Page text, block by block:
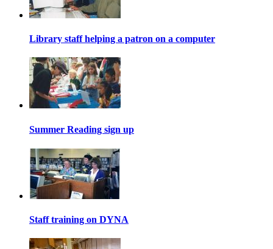
Library staff helping a patron on a computer
Summer Reading sign up
Staff training on DYNA